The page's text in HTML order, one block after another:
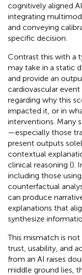
cognitively aligned
integrating
and conveying
specific decision.
Contrast this with a
may take in a static
and provide an
cardiovascular
regarding why this
impacted it, or in
interventions. Many
—especially those
present outputs
contextual
clinical reasoning ().
including those
counterfactual
can produce
explanations that
synthesize
This mismatch is
trust, usability, and
from an AI raises
middle ground lies,